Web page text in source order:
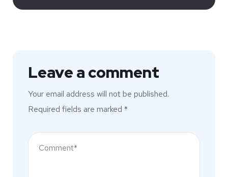
Leave a comment
Your email address will not be published.
Required fields are marked *